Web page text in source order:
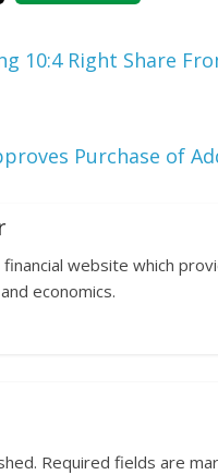
10:4 Right Share
Purchase of
website which
economics.
Required fields are